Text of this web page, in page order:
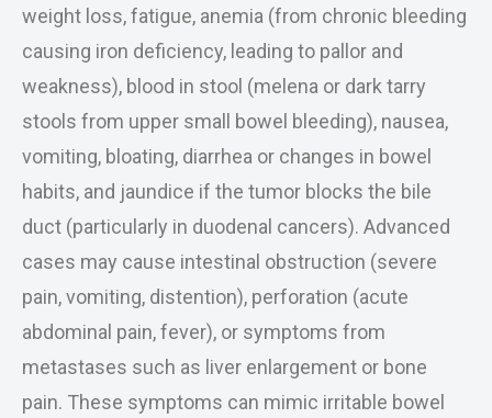
weight loss, fatigue, anemia (from chronic bleeding
causing iron deficiency, leading to pallor and
weakness), blood in stool (melena or dark tarry
stools from upper small bowel bleeding), nausea,
vomiting, bloating, diarrhea or changes in bowel
habits, and jaundice if the tumor blocks the bile
duct (particularly in duodenal cancers). Advanced
cases may cause intestinal obstruction (severe
pain, vomiting, distention), perforation (acute
abdominal pain, fever), or symptoms from
metastases such as liver enlargement or bone
pain. These symptoms can mimic irritable bowel